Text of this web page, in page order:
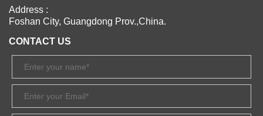
Address :
Foshan City, Guangdong Prov.,China.
CONTACT US